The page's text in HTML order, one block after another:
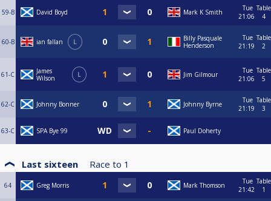
59-B David Boyd Mark K Smith
Tue
21:06
Table
4
60-B ian fallan L
Billy Pasquale
Henderson
Tue
21:19
Table
2
61-C
James
Wilson
L Jim Gilmour
Tue
21:06
Table
5
62-C Johnny Bonner Johnny Byrne
Tue
21:19
Table
3
63-C SPA Bye 99 Paul Doherty
Last sixteen Race to 1
64 Greg Morris Mark Thomson
Tue
21:42
Table
1